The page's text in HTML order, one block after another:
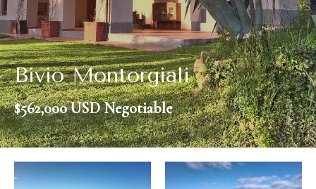
Bivio Montorgiali
$562,000 USD Negotiable